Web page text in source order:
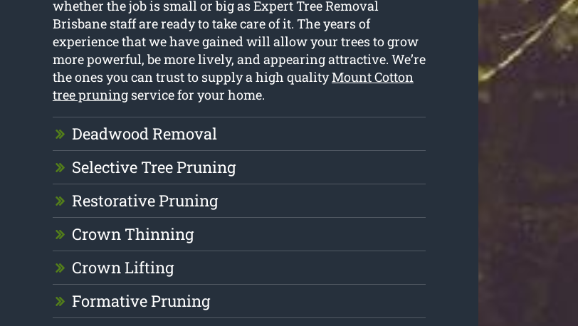
whether the job is small or big as Expert Tree Removal
Brisbane staff are ready to take care of it. The years of
experience that we have gained will allow your trees to grow
more powerful, be more lively, and appearing attractive. We’re
the ones you can trust to supply a high qualityMount Cotton
tree pruningservice for your home.
Deadwood Removal
Selective Tree Pruning
Restorative Pruning
Crown Thinning
Crown Lifting
Formative Pruning